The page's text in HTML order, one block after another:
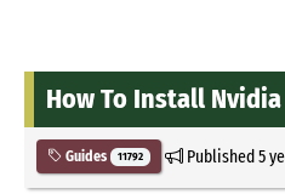
How To Install
Guides 11792 Published5